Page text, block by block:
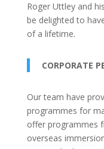
Roger Uttley and
be delighted to
of a lifetime.
CORPORATE
Our team have
programmes for
offer programmes
overseas